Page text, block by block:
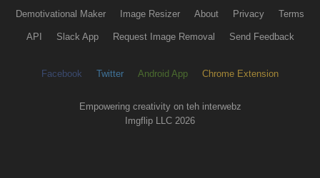
Demotivational Maker Image Resizer About Privacy Terms
API Slack App Request Image Removal Send Feedback
Facebook Twitter Android App Chrome Extension
Empowering creativity on teh interwebz
Imgflip LLC 2026